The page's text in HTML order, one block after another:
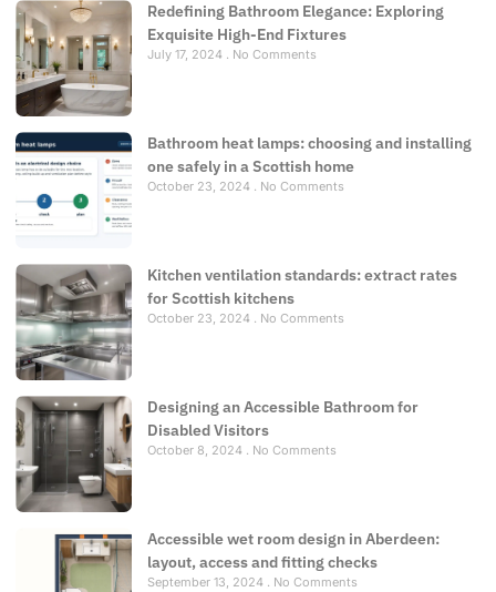
Redefining Bathroom Elegance: Exploring
Exquisite High-End Fixtures
July 17, 2024 No Comments
Bathroom heat lamps: choosing and installing
one safely in a Scottish home
October 23, 2024 No Comments
Kitchen ventilation standards: extract rates
for Scottish kitchens
October 23, 2024 No Comments
Designing an Accessible Bathroom for
Disabled Visitors
October 8, 2024 No Comments
Accessible wet room design in Aberdeen:
layout, access and fitting checks
September 13, 2024 No Comments